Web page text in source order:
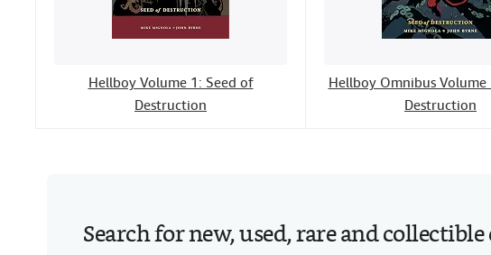
Hellboy Volume 1: Seed of
Destruction
Hellboy Omnibus Volume
Destruction
Search for new, used, rare and